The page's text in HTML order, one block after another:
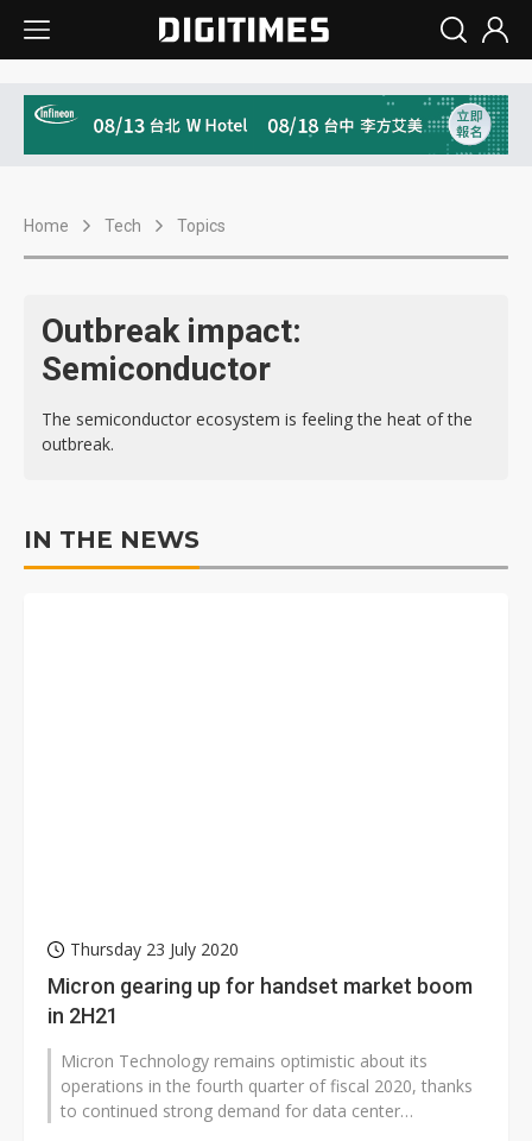
Home Tech Topics
Outbreak impact:
Semiconductor
The semiconductor ecosystem is feeling the heat of the
outbreak.
IN THE NEWS
Thursday 23 July 2020
Micron gearing up for handset market boom
in 2H21
Micron Technology remains optimistic about its
operations in the fourth quarter of fiscal 2020, thanks
to continued strong demand for data center